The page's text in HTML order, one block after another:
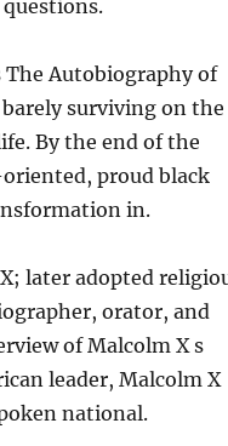
The Autobiography of
surviving on the
By the end of the
proud black
in.
later adopted
orator, and
of Malcolm X s
leader, Malcolm X
national.